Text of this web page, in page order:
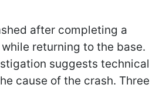
after completing a
returning to the base.
suggests technical
cause of the crash. Three